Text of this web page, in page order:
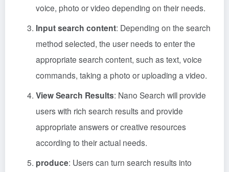
voice, photo or video depending on their needs.
Input search content: Depending on the search
method selected, the user needs to enter the
appropriate search content, such as text, voice
commands, taking a photo or uploading a video.
View Search Results: Nano Search will provide
users with rich search results and provide
appropriate answers or creative resources
according to their actual needs.
produce: Users can turn search results into